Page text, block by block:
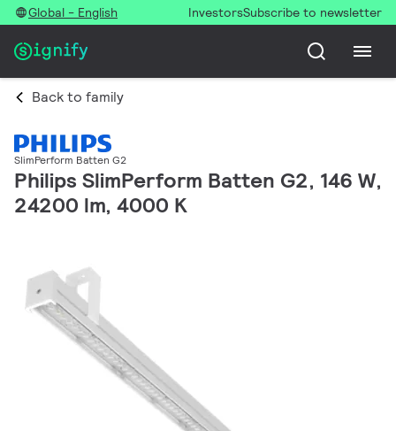
Global - English InvestorsSubscribe to newsletter
Back to family
SlimPerform Batten G2
Philips SlimPerform Batten G2, 146 W,
24200 lm, 4000 K